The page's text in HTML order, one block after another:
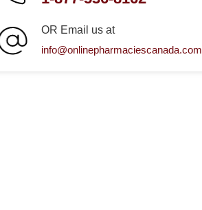
OR Email us at
info@onlinepharmaciescanada.com